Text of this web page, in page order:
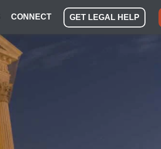
CONNECT GET LEGAL HELP